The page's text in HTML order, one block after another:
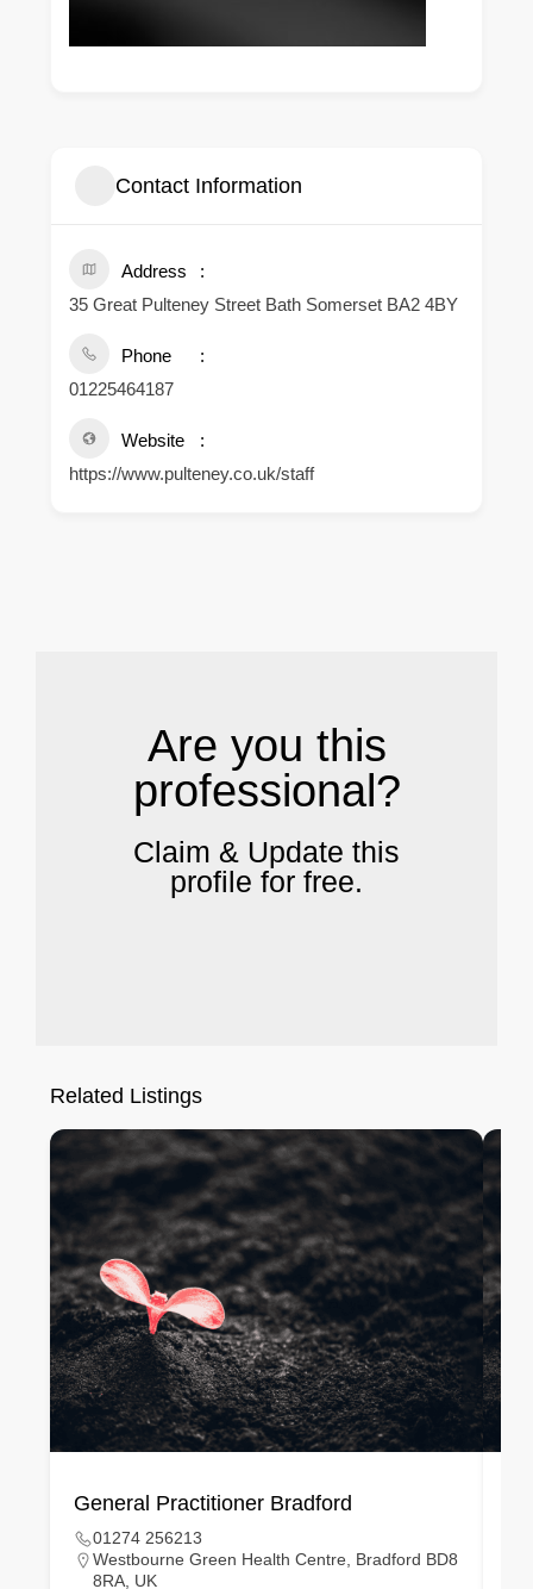
Contact Information
Address
35 Great Pulteney Street Bath Somerset BA2 4BY
Phone
01225464187
Website
https://www.pulteney.co.uk/staff
Are you this
professional?
Claim & Update this
profile for free.
Related Listings
General Practitioner Bradford
01274 256213
Westbourne Green Health Centre, Bradford BD8
8RA, UK